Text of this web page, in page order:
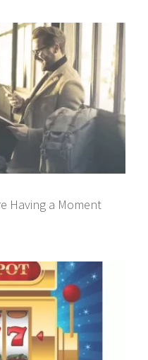
Having a Moment